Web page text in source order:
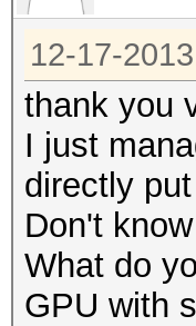
12-17-
thank you
I just
directly
Don't
What do
GPU with